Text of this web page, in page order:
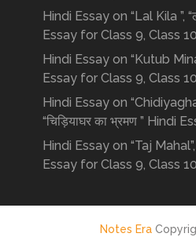
Hindi Essay on “Lal Kila ”,
Essay for Class 9, Class
Hindi Essay on “Kutub
Essay for Class 9, Class
Hindi Essay on
“चिड़ियाघर का भ्रमण ” Hindi
Hindi Essay on “Taj
Essay for Class 9, Class
Notes Era